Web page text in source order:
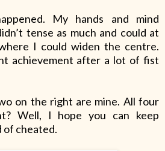
My hands and mind
tense as much and could at
I could widen the centre.
achievement after a lot of fist
on the right are mine. All four
Well, I hope you can keep
of cheated.